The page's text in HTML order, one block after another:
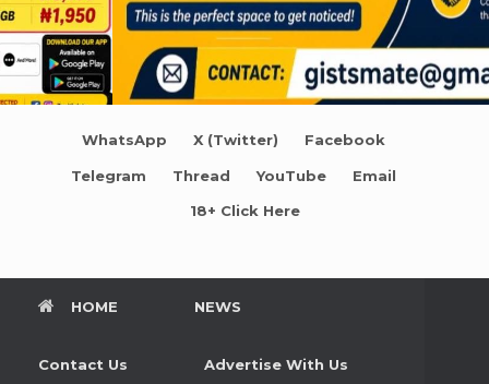
WhatsApp X (Twitter) Facebook
Telegram Thread YouTube Email
18+ Click Here
HOME NEWS
Contact Us Advertise With Us